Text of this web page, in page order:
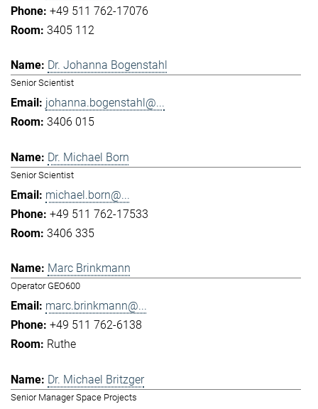
+49 511 762-17076
3405 112
Dr. Johanna Bogenstahl
Senior Scientist
johanna.bogenstahl@...
3406 015
Dr. Michael Born
Senior Scientist
michael.born@...
+49 511 762-17533
3406 335
Marc Brinkmann
Operator GEO600
marc.brinkmann@...
+49 511 762-6138
Ruthe
Dr. Michael Britzger
Senior Manager Space Projects